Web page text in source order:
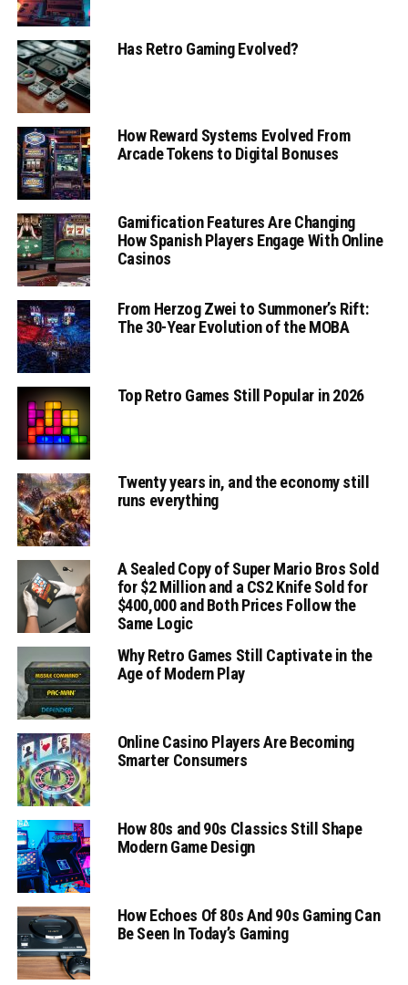
Has Retro Gaming Evolved?
How Reward Systems Evolved From
Arcade Tokens to Digital Bonuses
Gamification Features Are Changing
How Spanish Players Engage With Online
Casinos
From Herzog Zwei to Summoner’s Rift:
The 30-Year Evolution of the MOBA
Top Retro Games Still Popular in 2026
Twenty years in, and the economy still
runs everything
A Sealed Copy of Super Mario Bros Sold
for $2 Million and a CS2 Knife Sold for
$400,000 and Both Prices Follow the
Same Logic
Why Retro Games Still Captivate in the
Age of Modern Play
Online Casino Players Are Becoming
Smarter Consumers
How 80s and 90s Classics Still Shape
Modern Game Design
How Echoes Of 80s And 90s Gaming Can
Be Seen In Today’s Gaming